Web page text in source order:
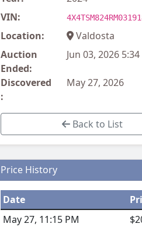
VIN:
Location:
Valdosta
Auction
Ended:
Jun 03, 2026 5:34
Discovered
:
May 27, 2026
Back to List
Price History
Date
May 27, 11:15 PM